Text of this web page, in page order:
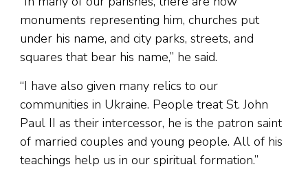
monuments representing him, churches put
under his name, and city parks, streets, and
squares that bear his name,” he said.
“I have also given many relics to our
communities in Ukraine. People treat St. John
Paul II as their intercessor, he is the patron saint
of married couples and young people. All of his
teachings help us in our spiritual formation.”